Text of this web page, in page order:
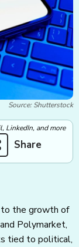
Source: Shutterstock
LinkedIn, and more
Share
the growth of
Polymarket,
tied to political,